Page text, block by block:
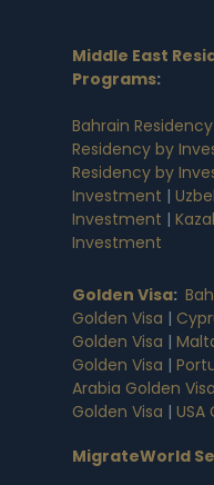
Middle East
Programs:
Bahrain
Residency by
Residency by
Investment |
Investment |
Investment
Golden Visa:
Golden Visa |
Golden Visa |
Golden Visa |
Arabia Golden Visa
Golden Visa | USA
MigrateWorld